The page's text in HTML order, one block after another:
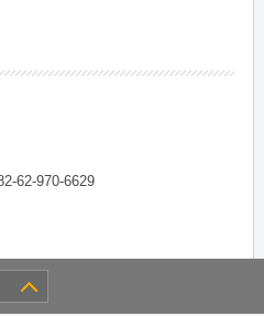
62-970-6629